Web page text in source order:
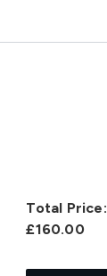
Total Price:
£160.00